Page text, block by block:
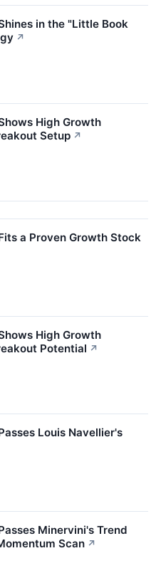
in the "Little Book
↗
High Growth
Setup ↗
a Proven Growth Stock
High Growth
Potential ↗
Louis Navellier's
Minervini's Trend
Scan ↗